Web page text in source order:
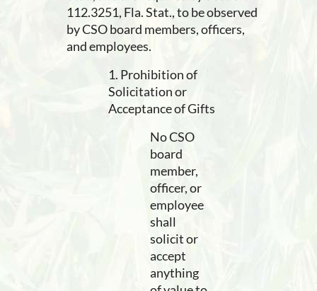
112.3251, Fla. Stat., to be observed
by CSO board members, officers,
and employees.
1. Prohibition of
Solicitation or
Acceptance of Gifts
No CSO
board
member,
officer, or
employee
shall
solicit or
accept
anything